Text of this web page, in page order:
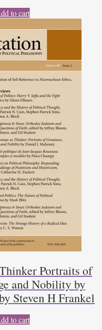
to cart
Portraits of
and Nobility by
Steven H Frankel
to cart